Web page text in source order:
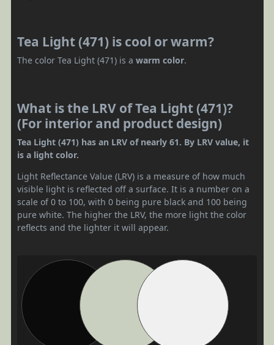
Tea Light (471) is cool or warm?
The color Tea Light (471) is a warm color.
What is the LRV of Tea Light (471)?
(For interior and product design)
Tea Light (471) has an LRV of nearly 61. By LRV value, it
is a light color.
Light Reflectance Value (LRV) is a measure of how much
visible light is reflected off a surface. It is a number on a
scale of 0 to 100, with 0 being pure black and 100 being
pure white. The higher the LRV, the more light the color
reflects and the lighter it will appear.